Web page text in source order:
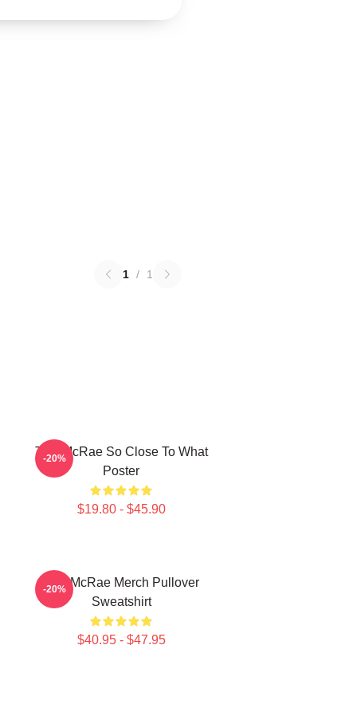
1 / 1
Tate McRae So Close To What
Poster
$19.80 - $45.90
-20%
Tate McRae Merch Pullover
Sweatshirt
$40.95 - $47.95
-20%